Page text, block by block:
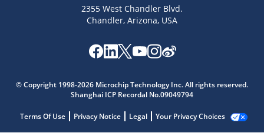
2355 West Chandler Blvd.
Chandler, Arizona, USA
© Copyright 1998-2026 Microchip Technology Inc. All rights reserved.
Shanghai ICP Recordal No.09049794
Terms Of Use Privacy Notice Legal Your Privacy Choices